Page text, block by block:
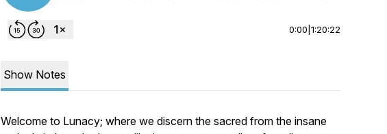
0:00 1:20:22
Show Notes
Welcome to Lunacy; where we discern the sacred from the insane